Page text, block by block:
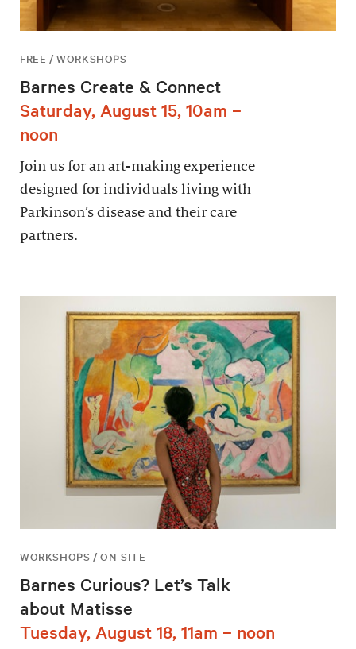
FREE / WORKSHOPS
Barnes Create & Connect
Saturday, August 15, 10am –
noon
Join us for an art-making experience
designed for individuals living with
Parkinson’s disease and their care
partners.
WORKSHOPS / ON-SITE
Barnes Curious? Let’s Talk
about Matisse
Tuesday, August 18, 11am – noon